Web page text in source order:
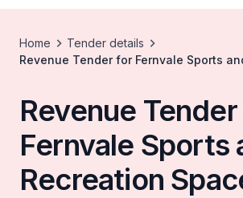
Home
Tender details
Revenue Tender for Fernvale Sports
Revenue
Fernvale Sports
Recreation